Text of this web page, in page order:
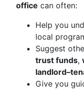
office can often:
Help you
local
Suggest
trust funds,
Give you